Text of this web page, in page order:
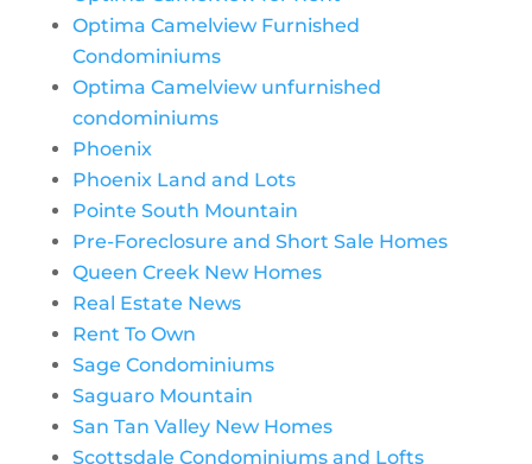
Optima Camelview Furnished
Condominiums
Optima Camelview unfurnished
condominiums
Phoenix
Phoenix Land and Lots
Pointe South Mountain
Pre-Foreclosure and Short Sale Homes
Queen Creek New Homes
Real Estate News
Rent To Own
Sage Condominiums
Saguaro Mountain
San Tan Valley New Homes
Scottsdale Condominiums and Lofts